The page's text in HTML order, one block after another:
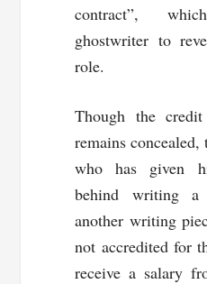
contract”,
ghostwriter to
role.
Though the
remains concealed,
who has given
behind writing
another writing
not accredited for
receive a salary